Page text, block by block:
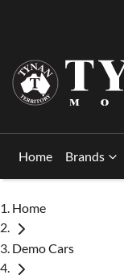
Home Brands
Home
Demo Cars